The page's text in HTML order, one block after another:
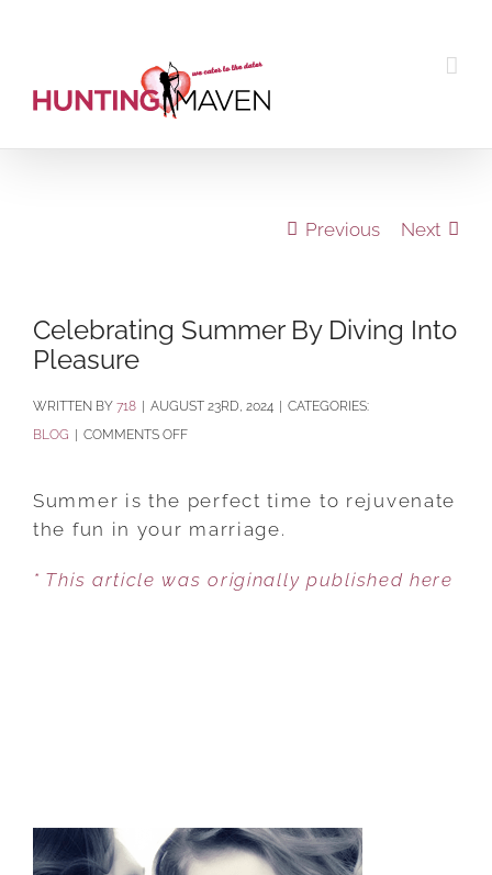
Previous Next
Celebrating Summer By Diving Into
Pleasure
BY 718 AUGUST 23RD, 2024
CATEGORIES:
BLOG
COMMENTS OFFON
SUMMER
INTO
Summer is the perfect time to rejuvenate
the fun in your marriage.
* This article was originally published here